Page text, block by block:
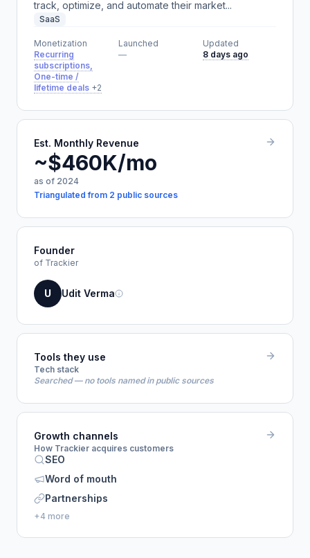
track, optimize, and automate their market...
SaaS
Monetization
Recurring
subscriptions,
One-time /
lifetime deals +2
Launched
—
Updated
8 days ago
Est. Monthly Revenue
~$460K/mo
as of 2024
Triangulated from 2 public sources
Founder
of Trackier
U Udit Verma
Tools they use
Tech stack
Searched — no tools named in public sources
Growth channels
How Trackier acquires customers
SEO
Word of mouth
Partnerships
+4 more